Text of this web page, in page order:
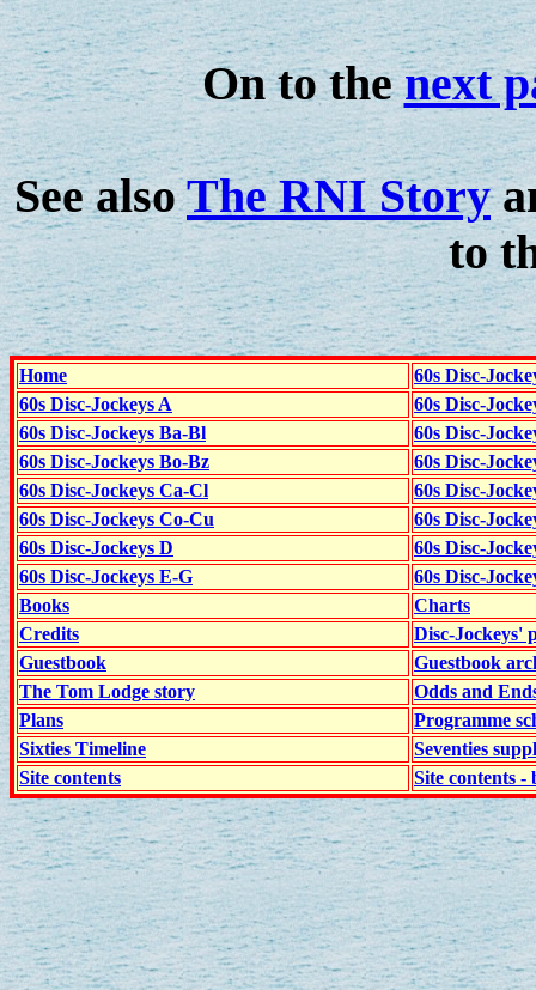
On to thenext
See alsoThe RNI Story
to
Home
60s Disc-
60s Disc-Jockeys A
60s Disc-
60s Disc-Jockeys Ba-Bl
60s Disc-
60s Disc-Jockeys Bo-Bz
60s Disc-
60s Disc-Jockeys Ca-Cl
60s Disc-
60s Disc-Jockeys Co-Cu
60s Disc-
60s Disc-Jockeys D
60s Disc-
60s Disc-Jockeys E-G
60s Disc-
Books
Charts
Credits
Disc-Jockeys'
Guestbook
Guestbook
The Tom Lodge story
Odds and
Plans
Programme
Sixties Timeline
Seventies
Site contents
Site contents -